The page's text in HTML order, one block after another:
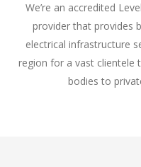
We’re an accredited
provider that provides
electrical infrastructure
region for a vast clientele
bodies to